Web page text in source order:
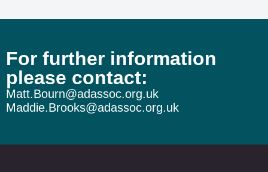
For further information
please contact:
Matt.Bourn@adassoc.org.uk
Maddie.Brooks@adassoc.org.uk